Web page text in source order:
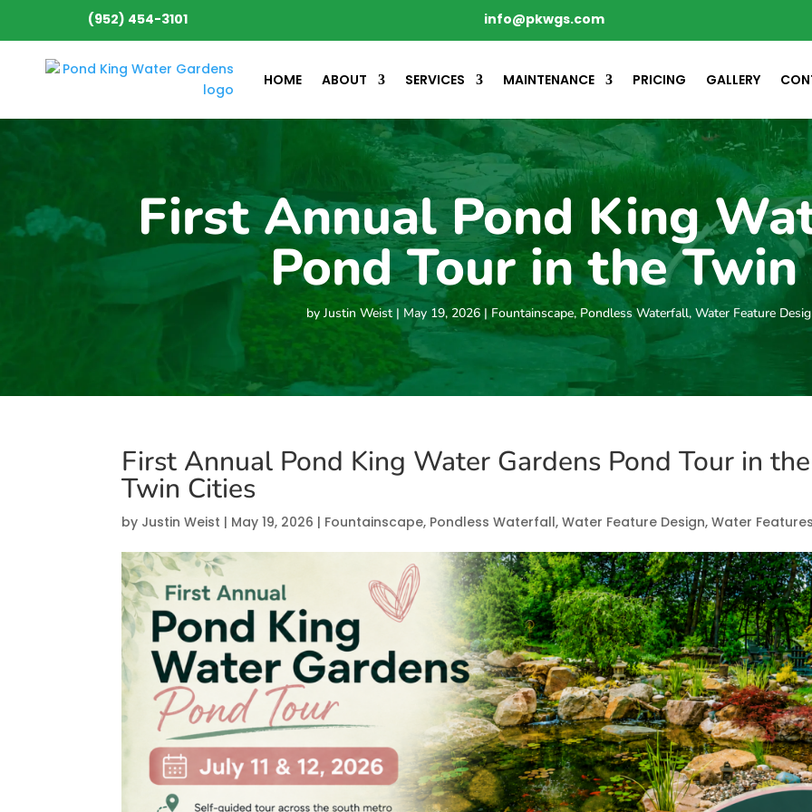
(952) 454-3101 info@pkwgs.com
HOME ABOUT SERVICES MAINTENANCE PRICING GALLERY
First Annual Pond King
Pond Tour in the
byJustin Weist | May 19, 2026 |Fountainscape, Pondless Waterfall, Water Feature
First Annual Pond King Water Gardens Pond Tour in the
Twin Cities
by Justin Weist | May 19, 2026 | Fountainscape, Pondless Waterfall,Water Feature Design,Water